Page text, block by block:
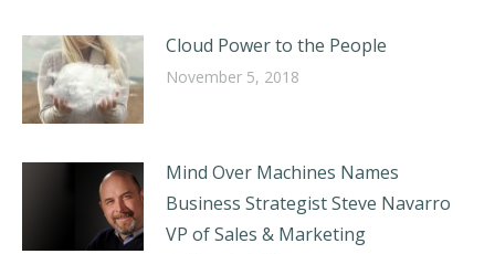
Cloud Power to the People
November 5, 2018
Mind Over Machines Names
Business Strategist Steve Navarro
VP of Sales & Marketing